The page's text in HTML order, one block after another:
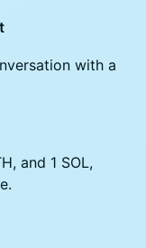
with a
and 1 SOL,